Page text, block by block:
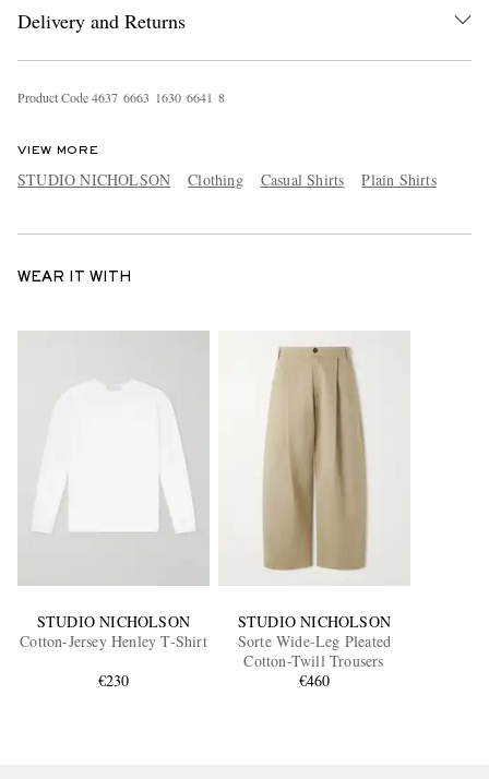
Delivery and Returns
Product Code4637 6663 1630 6641 8
VIEW MORE
STUDIO NICHOLSON Clothing Casual Shirts Plain Shirts
WEAR IT WITH
STUDIO NICHOLSON
Cotton-Jersey Henley T-Shirt
€230
STUDIO NICHOLSON
Sorte Wide-Leg Pleated
Cotton-Twill Trousers
€460